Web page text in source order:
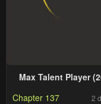
Max Talent Player
Chapter 137
2